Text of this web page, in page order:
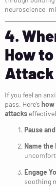
neuroscience,
4.
How
Attack
If you feel an
pass. Here’s how
attacks
Pause
Name
Engage
soothing